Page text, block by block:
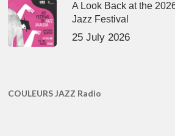
A Look Back at the
Jazz Festival
25 July 2026
COULEURS JAZZ Radio